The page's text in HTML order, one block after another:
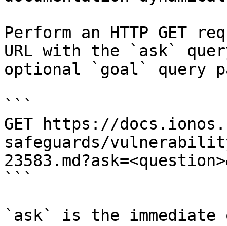
Perform an HTTP GET
URL with the `ask`
optional `goal` query
```
GET https://
safeguards/
```
`ask` is the